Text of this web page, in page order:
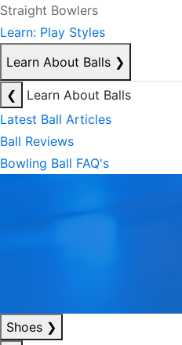
Straight Bowlers
Learn: Play Styles
Learn About Balls ❯
❮
Learn About Balls
Latest Ball Articles
Ball Reviews
Bowling Ball FAQ's
Shoes ❯